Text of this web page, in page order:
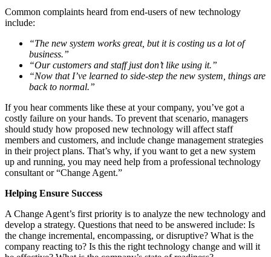
Common complaints heard from end-users of new technology
include:
“The new system works great, but it is costing us a lot of
business.”
“Our customers and staff just don’t like using it.”
“Now that I’ve learned to side-step the new system, things are
back to normal.”
If you hear comments like these at your company, you’ve got a
costly failure on your hands. To prevent that scenario, managers
should study how proposed new technology will affect staff
members and customers, and include change management strategies
in their project plans. That’s why, if you want to get a new system
up and running, you may need help from a professional technology
consultant or “Change Agent.”
Helping Ensure Success
A Change Agent’s first priority is to analyze the new technology and
develop a strategy. Questions that need to be answered include: Is
the change incremental, encompassing, or disruptive? What is the
company reacting to? Is this the right technology change and will it